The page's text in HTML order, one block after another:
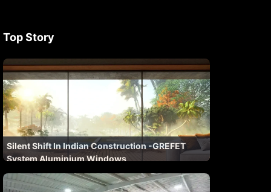
Top Story
Silent Shift In Indian Construction -GREFET
System Aluminium Windows